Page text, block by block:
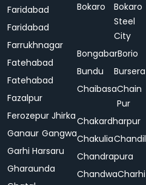
Faridabad
Faridabad
Farrukhnagar
Fatehabad
Fatehabad
Fazalpur
Ferozepur Jhirka
Ganaur Gangwa
Garhi Harsaru
Gharaunda
Bokaro
Bokaro
Steel
City
BongabarBorio
Bundu
Bursera
ChaibasaChain
Pur
Chakardharpur
ChakuliaChandil
Chandrapura
ChandwaCharhi